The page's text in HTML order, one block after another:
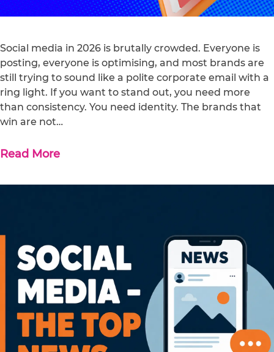
Social media in 2026 is brutally crowded. Everyone is
posting, everyone is optimising, and most brands are
still trying to sound like a polite corporate email with a
ring light. If you want to stand out, you need more
than consistency. You need identity. The brands that
win are not…
Read More